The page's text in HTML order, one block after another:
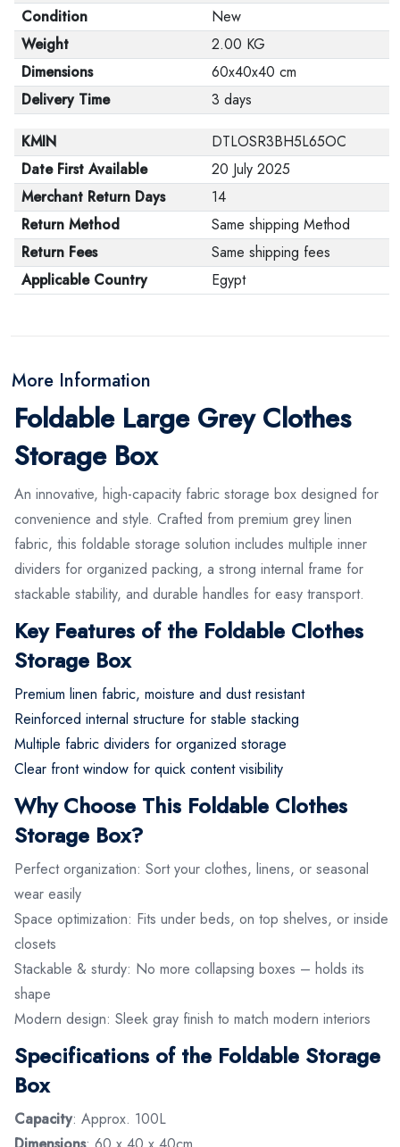
Condition
New
Weight
2.00 KG
Dimensions
60x40x40 cm
Delivery Time
3 days
KMIN
DTLOSR3BH5L65OC
Date First Available
20 July 2025
Merchant Return Days
14
Return Method
Same shipping Method
Return Fees
Same shipping fees
Applicable Country
Egypt
More Information
Foldable Large Grey Clothes
Storage Box
An innovative, high-capacity fabric storage box designed for
convenience and style. Crafted from premium grey linen
fabric, this foldable storage solution includes multiple inner
dividers for organized packing, a strong internal frame for
stackable stability, and durable handles for easy transport.
Key Features of the Foldable Clothes
Storage Box
Premium linen fabric, moisture and dust resistant
Reinforced internal structure for stable stacking
Multiple fabric dividers for organized storage
Clear front window for quick content visibility
Why Choose This Foldable Clothes
Storage Box?
Perfect organization: Sort your clothes, linens, or seasonal
wear easily
Space optimization: Fits under beds, on top shelves, or inside
closets
Stackable & sturdy: No more collapsing boxes – holds its
shape
Modern design: Sleek gray finish to match modern interiors
Specifications of the Foldable Storage
Box
Capacity: Approx. 100L